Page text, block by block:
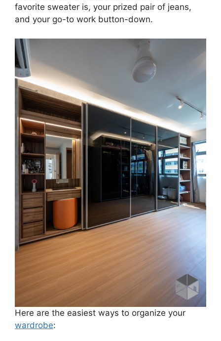
favorite sweater is, your prized pair of jeans,
and your go-to work button-down.
Here are the easiest ways to organize your
wardrobe: